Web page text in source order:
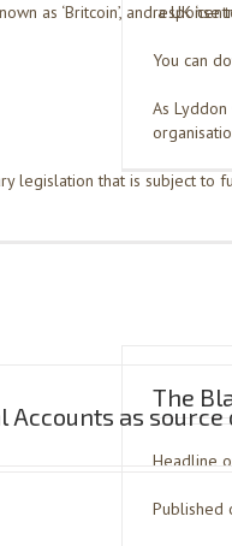
as ‘Britcoin’, and a UK
legislation that is subject to
response
You can
As
The
Headline
Published
as source